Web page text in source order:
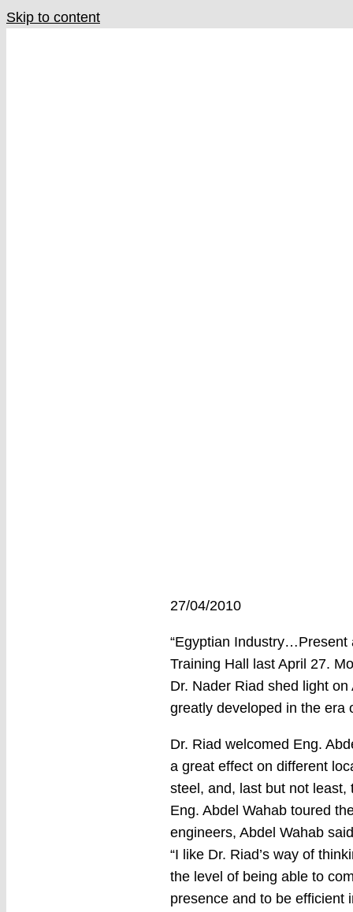
Skip to content
27/04/2010
“Egyptian Industry…Present
Training Hall last April 27.
Dr. Nader Riad shed light
greatly developed in the era
Dr. Riad welcomed Eng.
a great effect on different
steel, and, last but not least,
Eng. Abdel Wahab toured
engineers, Abdel Wahab
“I like Dr. Riad’s way of
the level of being able to
presence and to be efficient